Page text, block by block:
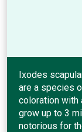
Ixodes
are a species
coloration with
grow up to 3
notorious for